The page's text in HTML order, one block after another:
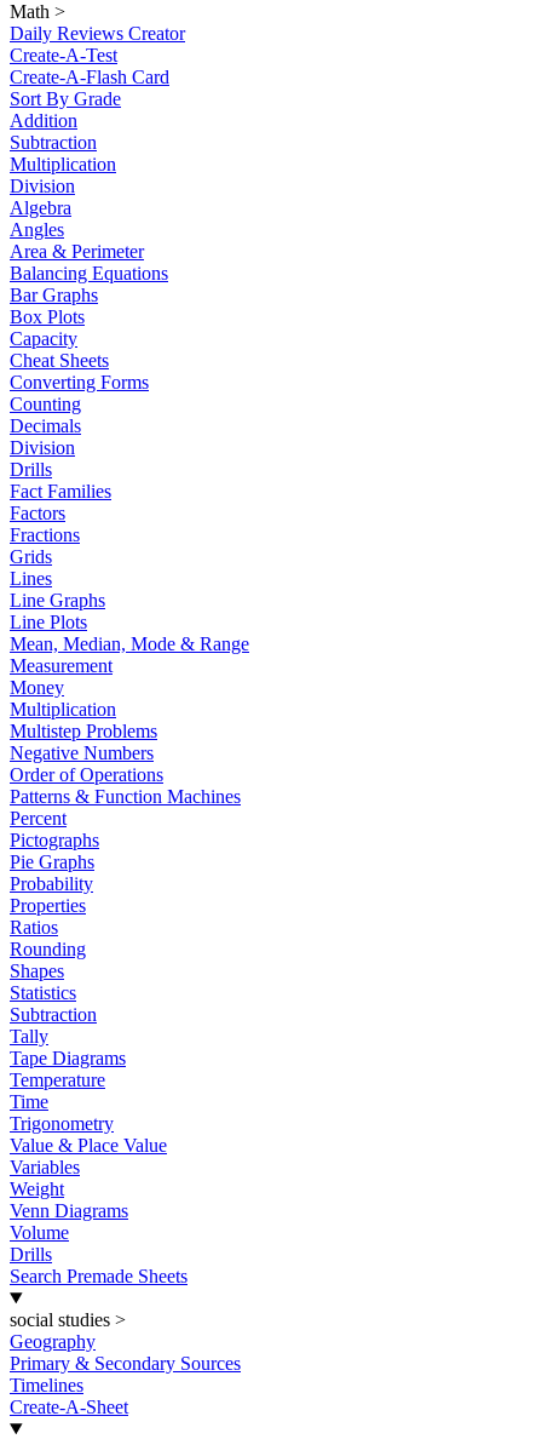
Math >
Daily Reviews Creator
Create-A-Test
Create-A-Flash Card
Sort By Grade
Addition
Subtraction
Multiplication
Division
Algebra
Angles
Area & Perimeter
Balancing Equations
Bar Graphs
Box Plots
Capacity
Cheat Sheets
Converting Forms
Counting
Decimals
Division
Drills
Fact Families
Factors
Fractions
Grids
Lines
Line Graphs
Line Plots
Mean, Median, Mode & Range
Measurement
Money
Multiplication
Multistep Problems
Negative Numbers
Order of Operations
Patterns & Function Machines
Percent
Pictographs
Pie Graphs
Probability
Properties
Ratios
Rounding
Shapes
Statistics
Subtraction
Tally
Tape Diagrams
Temperature
Time
Trigonometry
Value & Place Value
Variables
Weight
Venn Diagrams
Volume
Drills
Search Premade Sheets
social studies >
Geography
Primary & Secondary Sources
Timelines
Create-A-Sheet